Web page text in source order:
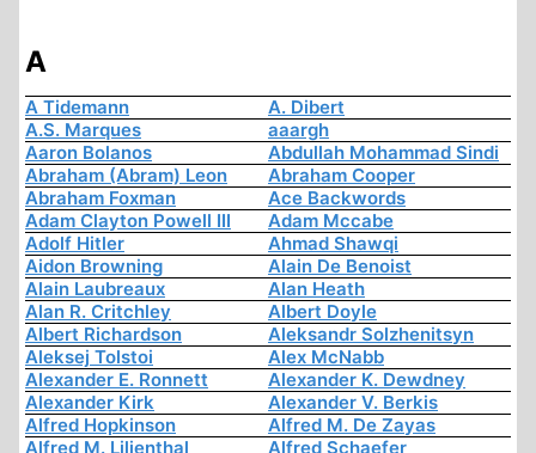
A
A Tidemann
A. Dibert
A.S. Marques
aaargh
Aaron Bolanos
Abdullah Mohammad Sindi
Abraham (Abram) Leon
Abraham Cooper
Abraham Foxman
Ace Backwords
Adam Clayton Powell III
Adam Mccabe
Adolf Hitler
Ahmad Shawqi
Aidon Browning
Alain De Benoist
Alain Laubreaux
Alan Heath
Alan R. Critchley
Albert Doyle
Albert Richardson
Aleksandr Solzhenitsyn
Aleksej Tolstoi
Alex McNabb
Alexander E. Ronnett
Alexander K. Dewdney
Alexander Kirk
Alexander V. Berkis
Alfred Hopkinson
Alfred M. De Zayas
Alfred M. Lilienthal
Alfred Schaefer